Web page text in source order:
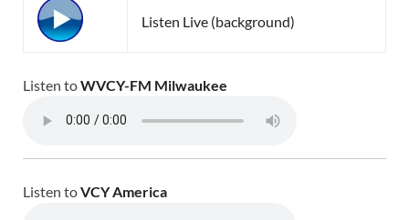
Listen Live (background)
Listen toWVCY-FM Milwaukee
Listen toVCY America